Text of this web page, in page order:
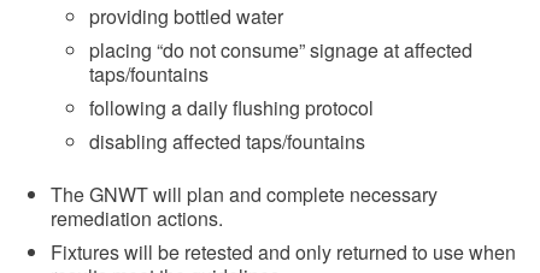
providing bottled water
placing “do not consume” signage at affected
taps/fountains
following a daily flushing protocol
disabling affected taps/fountains
The GNWT will plan and complete necessary
remediation actions.
Fixtures will be retested and only returned to use when